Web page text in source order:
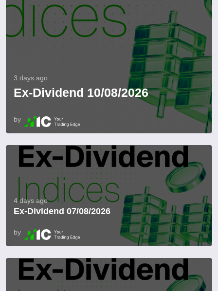
3 days ago
Ex-Dividend 10/08/2026
by
4 days ago
Ex-Dividend 07/08/2026
by